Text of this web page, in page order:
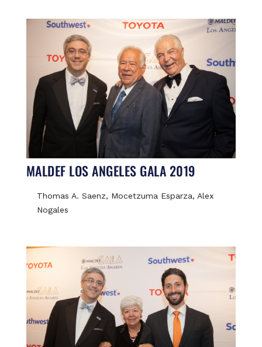
MALDEF LOS ANGELES GALA 2019
Thomas A. Saenz, Mocetzuma Esparza, Alex
Nogales